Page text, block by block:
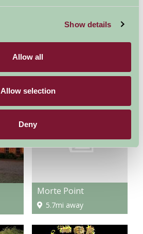
Show details
Allow all
Allow selection
Deny
Morte Point
5.7mi away